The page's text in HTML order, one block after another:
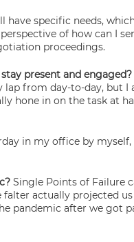
have specific needs,
of how can I
proceedings.
present and engaged?
from day-to-day, but I
hone in on the task at
in my office by
Single Points of Failure
actually projected
pandemic after we got